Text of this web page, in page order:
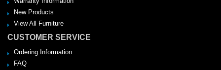
New Products
View All Furniture
CUSTOMER SERVICE
Ordering Information
FAQ